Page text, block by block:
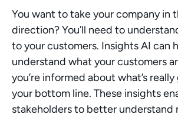
You want to take your company in
direction? You’ll need to
to your customers. Insights AI can
understand what your customers
you’re informed about what’s
your bottom line. These insights
stakeholders to better understand